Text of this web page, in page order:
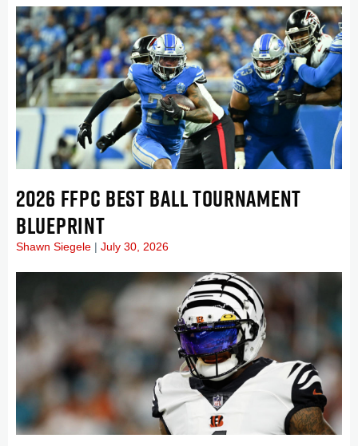
2026 FFPC BEST BALL TOURNAMENT
BLUEPRINT
Shawn Siegele July 30, 2026